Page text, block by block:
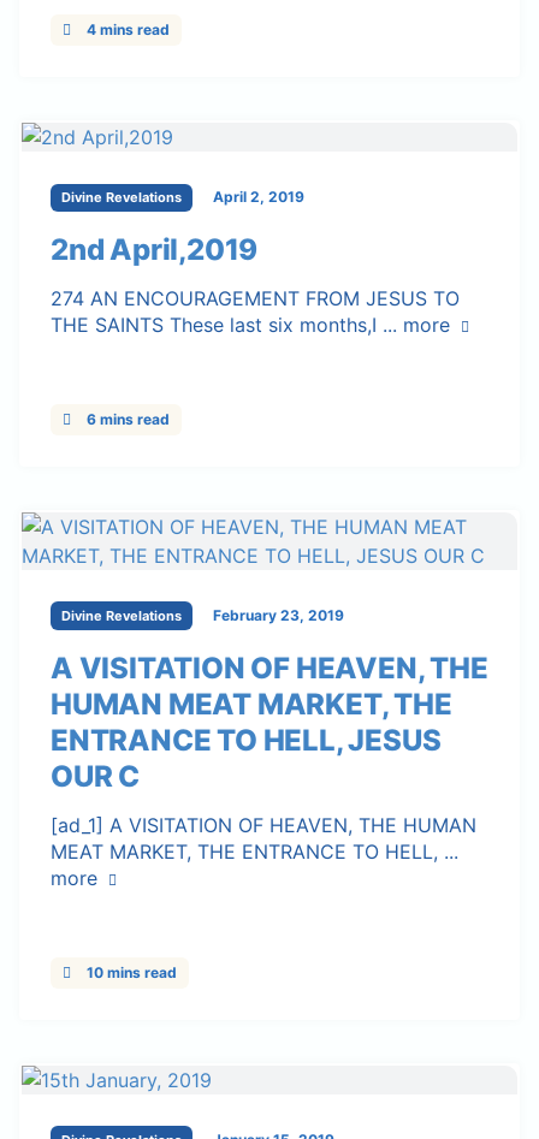
4 mins read
Divine Revelations April 2, 2019
2nd April,2019
274 AN ENCOURAGEMENT FROM JESUS TO
THE SAINTS These last six months,I ... more
6 mins read
Divine Revelations February 23, 2019
A VISITATION OF HEAVEN, THE
HUMAN MEAT MARKET, THE
ENTRANCE TO HELL, JESUS
OUR C
[ad_1] A VISITATION OF HEAVEN, THE HUMAN
MEAT MARKET, THE ENTRANCE TO HELL, ...
more
10 mins read